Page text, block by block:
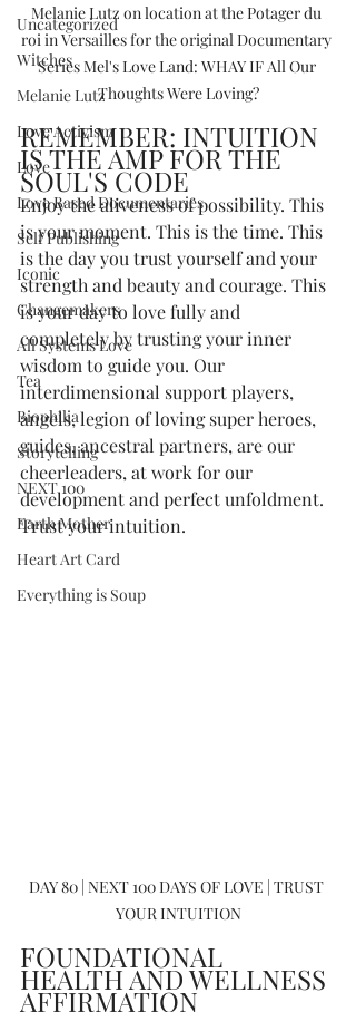
Uncategorized
Witches
Melanie Lutz
Love Activism
Love
Love Based Documentaries
Self Publishing
Iconic
Changemakers
All Systems Love
Tea
Biophilia
Storytelling
NEXT 100
Earth Mother
Heart Art Card
Everything is Soup
Melanie Lutz on location at the Potager du
roi in Versailles for the original Documentary
Series Mel's Love Land: WHAY IF All Our
Thoughts Were Loving?
REMEMBER: INTUITION
IS THE AMP FOR THE
SOUL'S CODE
Enjoy the aliveness of possibility. This
is your moment. This is the time. This
is the day you trust yourself and your
strength and beauty and courage. This
is your day to love fully and
completely by trusting your inner
wisdom to guide you. Our
interdimensional support players,
angels, legion of loving super heroes,
guides, ancestral partners, are our
cheerleaders, at work for our
development and perfect unfoldment.
Trust your intuition.
DAY 80 | NEXT 100 DAYS OF LOVE | TRUST
YOUR INTUITION
FOUNDATIONAL
HEALTH AND WELLNESS
AFFIRMATION